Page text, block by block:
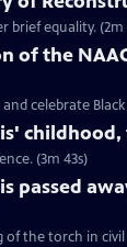
brief equality. (2m
of the
celebrate
(3m 43s)
passed
of the torch in civil